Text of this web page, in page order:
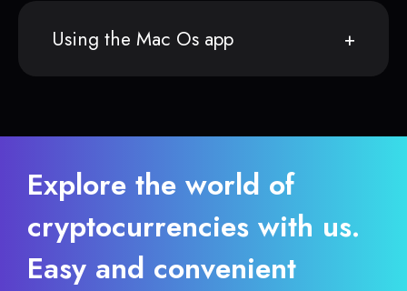
Using the Mac Os app
Explore the world of
cryptocurrencies with us.
Easy and convenient